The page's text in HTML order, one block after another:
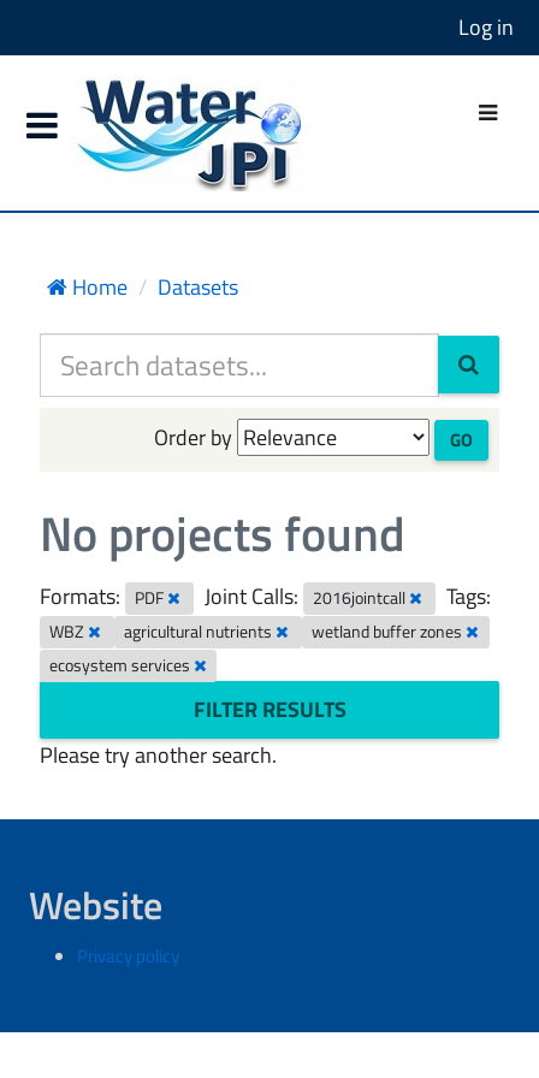
Log in
Home Datasets
Order by GO
No projects found
Formats: PDF Joint Calls: 2016jointcall Tags:
WBZ agricultural nutrients
wetland buffer zones
ecosystem services
FILTER RESULTS
Please try another search.
Website
Privacy policy